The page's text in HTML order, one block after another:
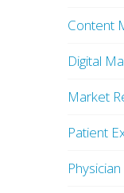
Content
Digital
Market
Patient